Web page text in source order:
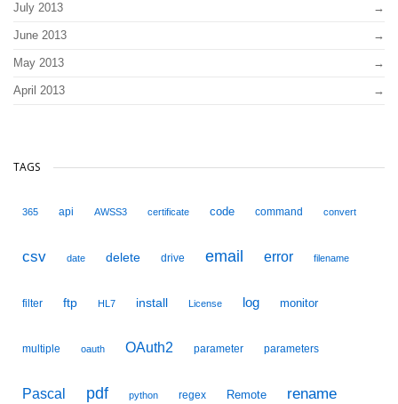
July 2013
June 2013
May 2013
April 2013
TAGS
365 api AWSS3 certificate code command convert
csv date delete drive email error filename
filter ftp HL7 install License log monitor
multiple oauth OAuth2 parameter parameters
Pascal pdf python regex Remote rename